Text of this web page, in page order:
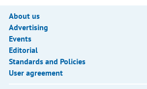
About us
Advertising
Events
Editorial
Standards and Policies
User agreement